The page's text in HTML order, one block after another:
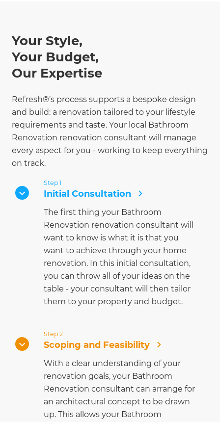
Your Style,
Your Budget,
Our Expertise
Refresh®’s process supports a bespoke design
and build: a renovation tailored to your lifestyle
requirements and taste. Your local Bathroom
Renovation renovation consultant will manage
every aspect for you - working to keep everything
on track.
Step 1
Initial Consultation
The first thing your Bathroom
Renovation renovation consultant will
want to know is what it is that you
want to achieve through your home
renovation. In this initial consultation,
you can throw all of your ideas on the
table - your consultant will then tailor
them to your property and budget.
Step 2
Scoping and Feasibility
With a clear understanding of your
renovation goals, your Bathroom
Renovation consultant can arrange for
an architectural concept to be drawn
up. This allows your Bathroom